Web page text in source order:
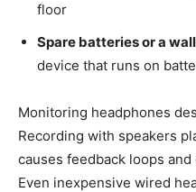
floor
Spare batteries or a
device that runs on
Monitoring headphones
Recording with speakers
causes feedback loops
Even inexpensive wired